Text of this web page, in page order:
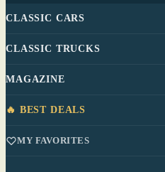
CLASSIC CARS
CLASSIC TRUCKS
MAGAZINE
🔥 BEST DEALS
MY FAVORITES